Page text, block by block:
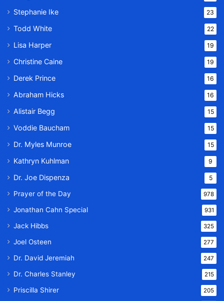
Stephanie Ike 23
Todd White 22
Lisa Harper 19
Christine Caine 19
Derek Prince 16
Abraham Hicks 16
Alistair Begg 15
Voddie Baucham 15
Dr. Myles Munroe 15
Kathryn Kuhlman 9
Dr. Joe Dispenza 5
Prayer of the Day 978
Jonathan Cahn Special 931
Jack Hibbs 325
Joel Osteen 277
Dr. David Jeremiah 247
Dr. Charles Stanley 215
Priscilla Shirer 205